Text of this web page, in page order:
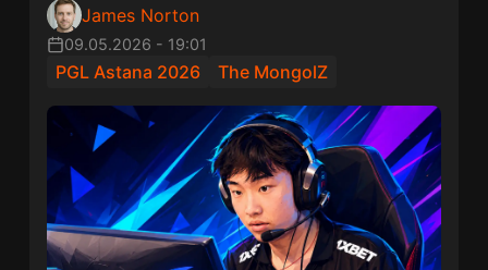
James Norton
09.05.2026 - 19:01
PGL Astana 2026 The MongolZ